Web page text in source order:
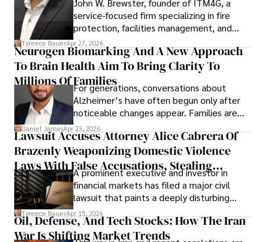
John W. Brewster, founder of ITM4G, a
service-focused firm specializing in fire
protection, facilities management, and
lifecycle infrastructure support, believes
that organizations must rethink how they
view the systems that keep their
operations running.
Tyreece BauerApr 27, 2026
Neurogen Biomarking And A New Approach
To Brain Health Aim To Bring Clarity To
Millions Of FamiliesFor generations, conversations about
Alzheimer’s have often begun only after
noticeable changes appear. Families are
then left navigating uncertainty with
limited time to prepare, plan, or
understand what lies ahead.
Daniel JamesApr 23, 2026
Lawsuit Accuses Attorney Alice Cabrera Of
Brazenly Weaponizing Domestic Violence
Laws With False Accusations, Stealing
Documents, Breaching Confidentiality, And
Evading Court After Admitting Wrongdoing
Under Oath
A prominent executive and investor in
financial markets has filed a major civil
lawsuit that paints a deeply disturbing
picture of alleged legal abuse by Alice
Cabrera Cabrera, a practicing intellectual
property and trademark attorney who
Tyreece BauerApr 15, 2026
Oil, Defense, And Tech Stocks: How The Iran
War Is Shifting Market Trends